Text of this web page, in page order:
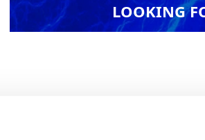
LOOKING
to scaffolding, roofs and